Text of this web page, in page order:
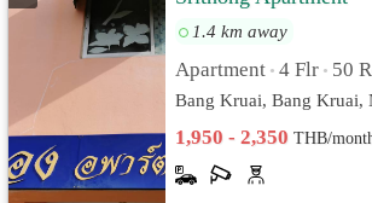
1.4 km away
Apartment • 4 Flr • 50
Bang Kruai, Bang Kruai,
1,950 - 2,350THB/